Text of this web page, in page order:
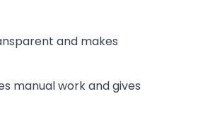
and makes
manual work and gives